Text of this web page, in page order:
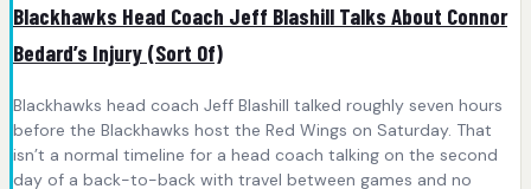
Blackhawks Head Coach Jeff Blashill Talks About Connor
Bedard’s Injury (Sort Of)
Blackhawks head coach Jeff Blashill talked roughly seven hours
before the Blackhawks host the Red Wings on Saturday. That
isn’t a normal timeline for a head coach talking on the second
day of a back-to-back with travel between games and no